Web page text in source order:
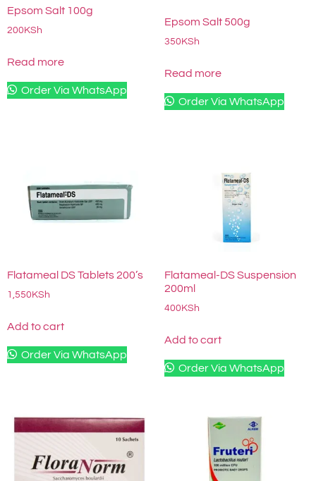
Epsom Salt 100g
200 KSh
Read more
Order Via WhatsApp
Epsom Salt 500g
350 KSh
Read more
Order Via WhatsApp
Flatameal DS Tablets 200’s
1,550 KSh
Add to cart
Order Via WhatsApp
Flatameal-DS Suspension
200ml
400 KSh
Add to cart
Order Via WhatsApp